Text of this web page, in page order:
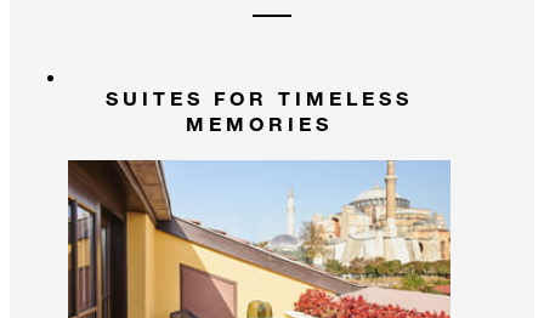
SUITES FOR TIMELESS
MEMORIES